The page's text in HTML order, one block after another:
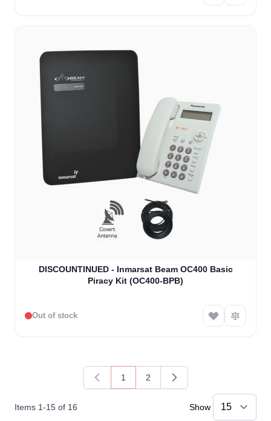
DISCOUNTINUED - Inmarsat Beam OC400 Basic
Piracy Kit (OC400-BPB)
Out of stock
Items 1-15 of 16
You're currently reading page
1
Page
2
Show